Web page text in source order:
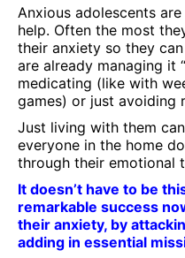
Anxious adolescents
help. Often the most
their anxiety so they
are already managing it
medicating (like with
games) or just avoiding
Just living with them
everyone in the home
through their emotional
It doesn’t have to be
remarkable success
their anxiety, by
adding in essential